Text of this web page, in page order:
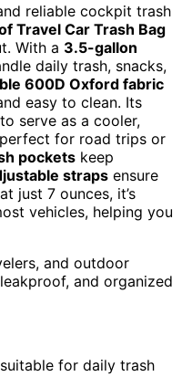
reliable cockpit trash
Travel Car Trash Bag
With a 3.5-gallon
daily trash, snacks,
600D Oxford fabric
easy to clean. Its
serve as a cooler,
for road trips or
pockets keep
straps ensure
just 7 ounces, it’s
vehicles, helping you
and outdoor
and organized
for daily trash